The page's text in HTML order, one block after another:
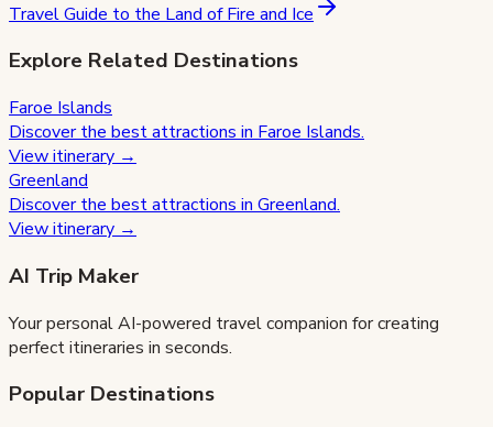
Travel Guide to the Land of Fire and Ice
Explore Related Destinations
Faroe Islands
Discover the best attractions in Faroe Islands.
View itinerary →
Greenland
Discover the best attractions in Greenland.
View itinerary →
AI Trip Maker
Your personal AI-powered travel companion for creating
perfect itineraries in seconds.
Popular Destinations